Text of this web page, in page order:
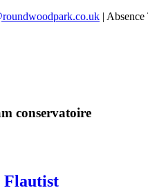
|
conservatoire
Flautist